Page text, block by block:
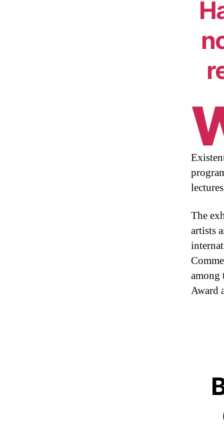
The
artists
among
Award